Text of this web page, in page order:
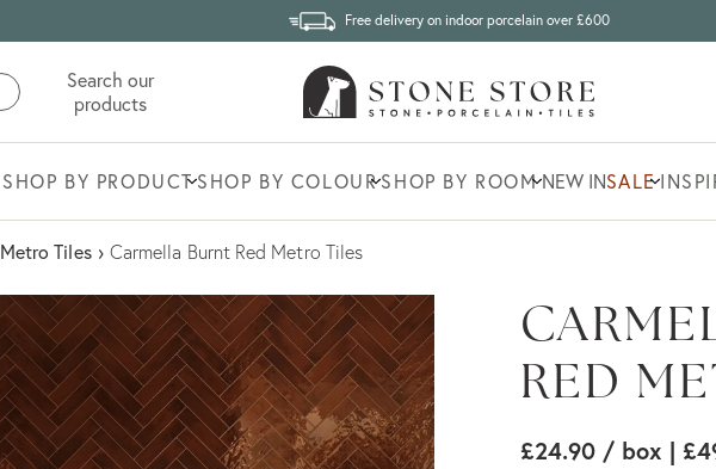
Free delivery on indoor porcelain over £600
Search our
products
SHOP BY PRODUCTSHOP BY COLOURSHOP BY ROOMNEW INSALE
Metro Tiles › Carmella Burnt Red Metro Tiles
RED
£24.90 / box |